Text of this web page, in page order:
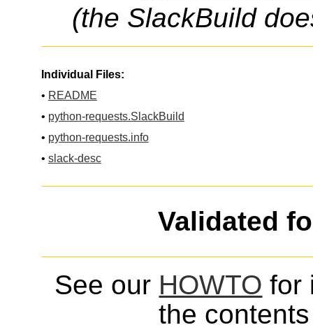
(the SlackBuild
Individual Files:
• README
• python-requests.SlackBuild
• python-requests.info
• slack-desc
Validated
See our HOWTO for
the